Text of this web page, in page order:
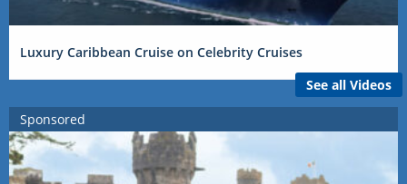
Luxury Caribbean Cruise on Celebrity Cruises
See all Videos
Sponsored